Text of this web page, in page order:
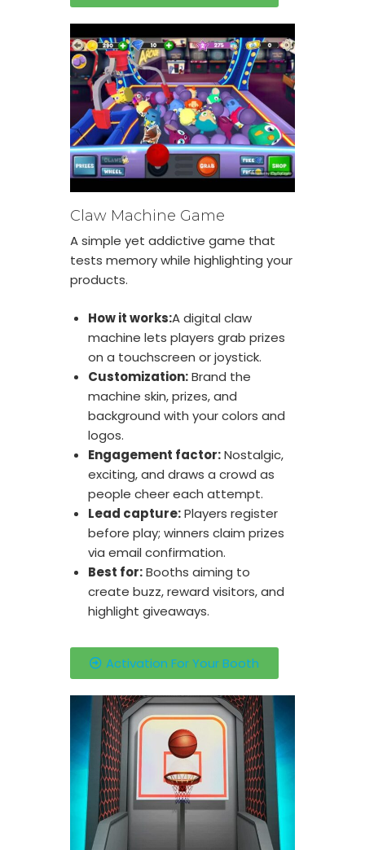
Claw Machine Game
A simple yet addictive game that
tests memory while highlighting your
products.
How it works:A digital claw
machine lets players grab prizes
on a touchscreen or joystick.
Customization:Brand the
machine skin, prizes, and
background with your colors and
logos.
Engagement factor:Nostalgic,
exciting, and draws a crowd as
people cheer each attempt.
Lead capture:Players register
before play; winners claim prizes
via email confirmation.
Best for:Booths aiming to
create buzz, reward visitors, and
highlight giveaways.
Activation For Your Booth